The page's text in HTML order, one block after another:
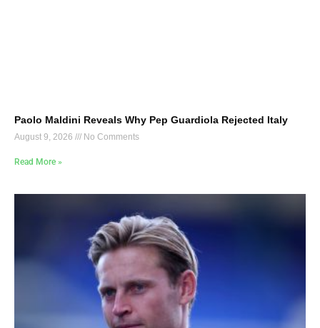
Paolo Maldini Reveals Why Pep Guardiola Rejected Italy
August 9, 2026 No Comments
Read More »